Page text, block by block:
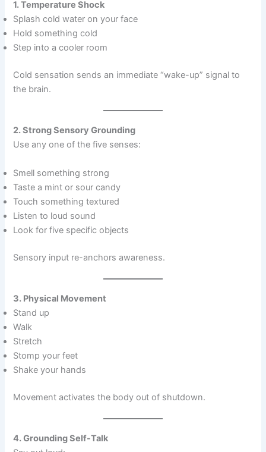
1. Temperature Shock
Splash cold water on your face
Hold something cold
Step into a cooler room
Cold sensation sends an immediate “wake-up” signal to
the brain.
2. Strong Sensory Grounding
Use any one of the five senses:
Smell something strong
Taste a mint or sour candy
Touch something textured
Listen to loud sound
Look for five specific objects
Sensory input re-anchors awareness.
3. Physical Movement
Stand up
Walk
Stretch
Stomp your feet
Shake your hands
Movement activates the body out of shutdown.
4. Grounding Self-Talk